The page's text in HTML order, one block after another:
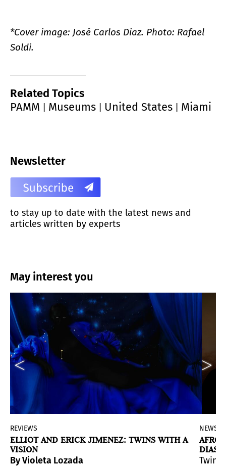
*Cover image: José Carlos Diaz. Photo: Rafael
Soldi.
Related Topics
PAMM
Museums United States Miami
Newsletter
to stay up to date with the latest news and
articles written by experts
May interest you
in a field of pure, perceptual color.
REVIEWS
ELLIOT AND ERICK JIMENEZ: TWINS WITH A
VISION
By Violeta Lozada
NEWS
Twin